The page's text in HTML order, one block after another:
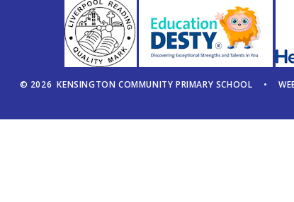
© 2026 KENSINGTON COMMUNITY PRIMARY SCHOOL •